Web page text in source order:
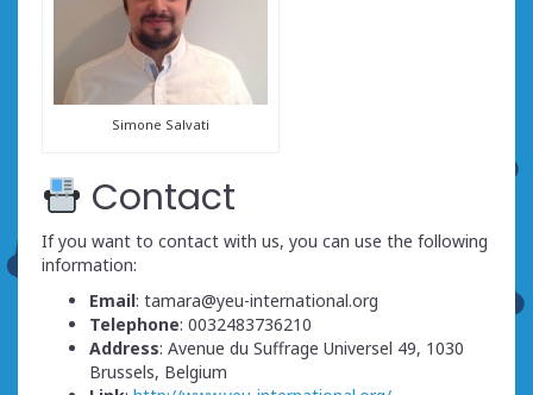
Simone Salvati
Contact
If you want to contact with us, you can use the following
information:
Email: tamara@yeu-international.org
Telephone: 0032483736210
Address: Avenue du Suffrage Universel 49, 1030
Brussels, Belgium